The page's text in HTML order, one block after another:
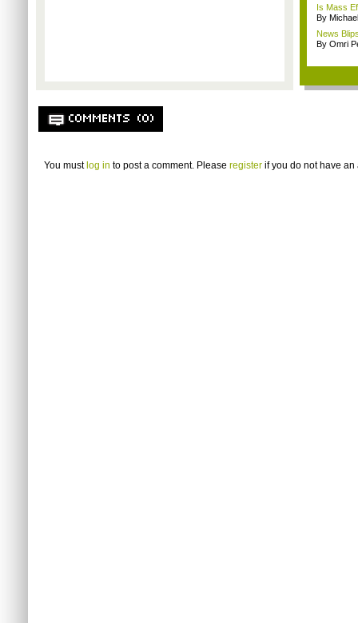
Is Mass
By
News
By Omri
COMMENTS (0)
You must log in to post a comment. Please register if you do not have an